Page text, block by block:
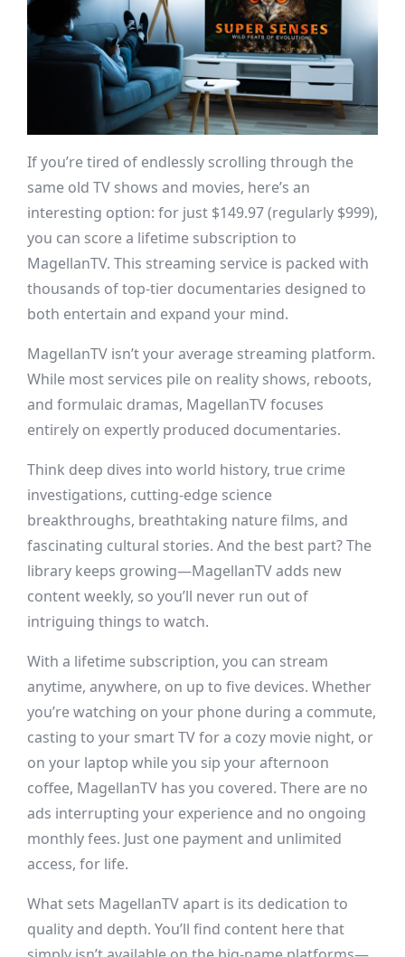
If you’re tired of endlessly scrolling through the
same old TV shows and movies, here’s an
interesting option: for just $149.97 (regularly $999),
you can score a lifetime subscription to
MagellanTV. This streaming service is packed with
thousands of top-tier documentaries designed to
both entertain and expand your mind.
MagellanTV isn’t your average streaming platform.
While most services pile on reality shows, reboots,
and formulaic dramas, MagellanTV focuses
entirely on expertly produced documentaries.
Think deep dives into world history, true crime
investigations, cutting-edge science
breakthroughs, breathtaking nature films, and
fascinating cultural stories. And the best part? The
library keeps growing—MagellanTV adds new
content weekly, so you’ll never run out of
intriguing things to watch.
With a lifetime subscription, you can stream
anytime, anywhere, on up to five devices. Whether
you’re watching on your phone during a commute,
casting to your smart TV for a cozy movie night, or
on your laptop while you sip your afternoon
coffee, MagellanTV has you covered. There are no
ads interrupting your experience and no ongoing
monthly fees. Just one payment and unlimited
access, for life.
What sets MagellanTV apart is its dedication to
quality and depth. You’ll find content here that